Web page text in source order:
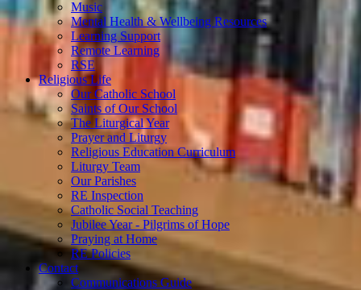
Music
Mental Health & Wellbeing Resources
Learning Support
Remote Learning
RSE
Religious Life
Our Catholic School
Saints of Our School
The Liturgical Year
Prayer and Liturgy
Religious Education Curriculum
Liturgy Team
Our Parishes
RE Inspection
Catholic Social Teaching
Jubilee Year - Pilgrims of Hope
Praying at Home
RE Policies
Contact
Communications Guide